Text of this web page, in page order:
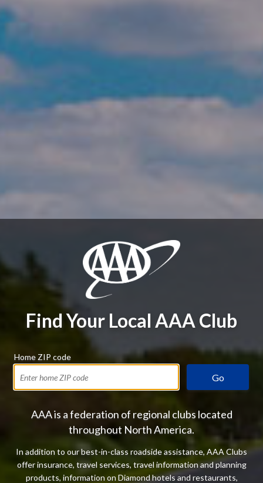
Find Your Local AAA Club
Home ZIP code
Go
AAA is a federation of regional clubs located
throughout North America.
In addition to our best-in-class roadside assistance, AAA Clubs
offer insurance, travel services, travel information and planning
products, information on Diamond hotels and restaurants,